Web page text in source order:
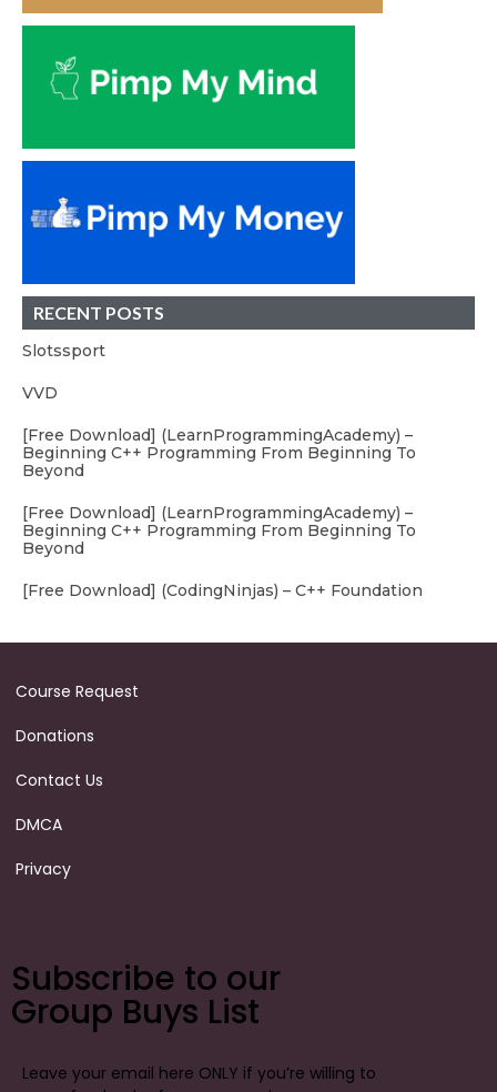
RECENT POSTS
Slotssport
VVD
[Free Download] (LearnProgrammingAcademy) –
Beginning C++ Programming From Beginning To
Beyond
[Free Download] (LearnProgrammingAcademy) –
Beginning C++ Programming From Beginning To
Beyond
[Free Download] (CodingNinjas) – C++ Foundation
Course Request
Donations
Contact Us
DMCA
Privacy
Subscribe to our
Group Buys List
Leave your email here ONLY if you’re willing to